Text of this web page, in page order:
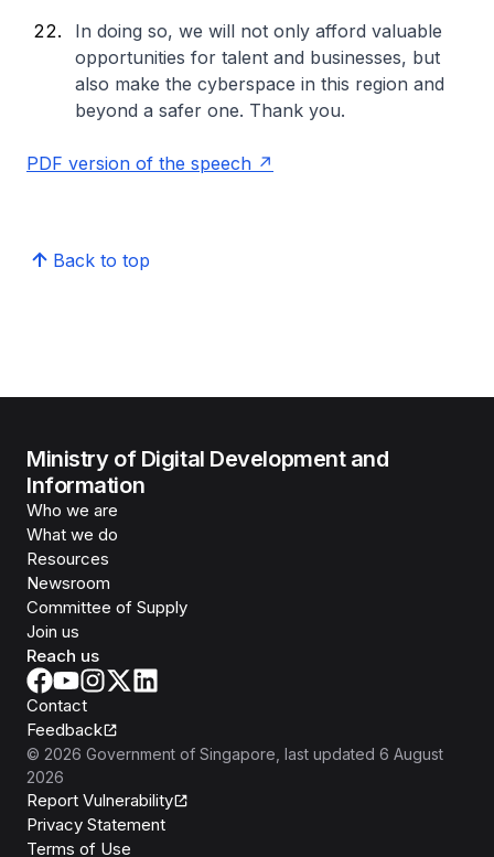
In doing so, we will not only afford valuable
opportunities for talent and businesses, but
also make the cyberspace in this region and
beyond a safer one. Thank you.
PDF version of the speech
Back to top
Ministry of Digital Development and
Information
Who we are
What we do
Resources
Newsroom
Committee of Supply
Join us
Reach us
Contact
Feedback
© 2026 Government of Singapore , last updated 6 August
2026
Report Vulnerability
Privacy Statement
Terms of Use